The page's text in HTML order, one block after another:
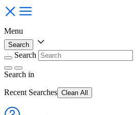
Menu
Search
Search
Search in
Recent Searches Clean All